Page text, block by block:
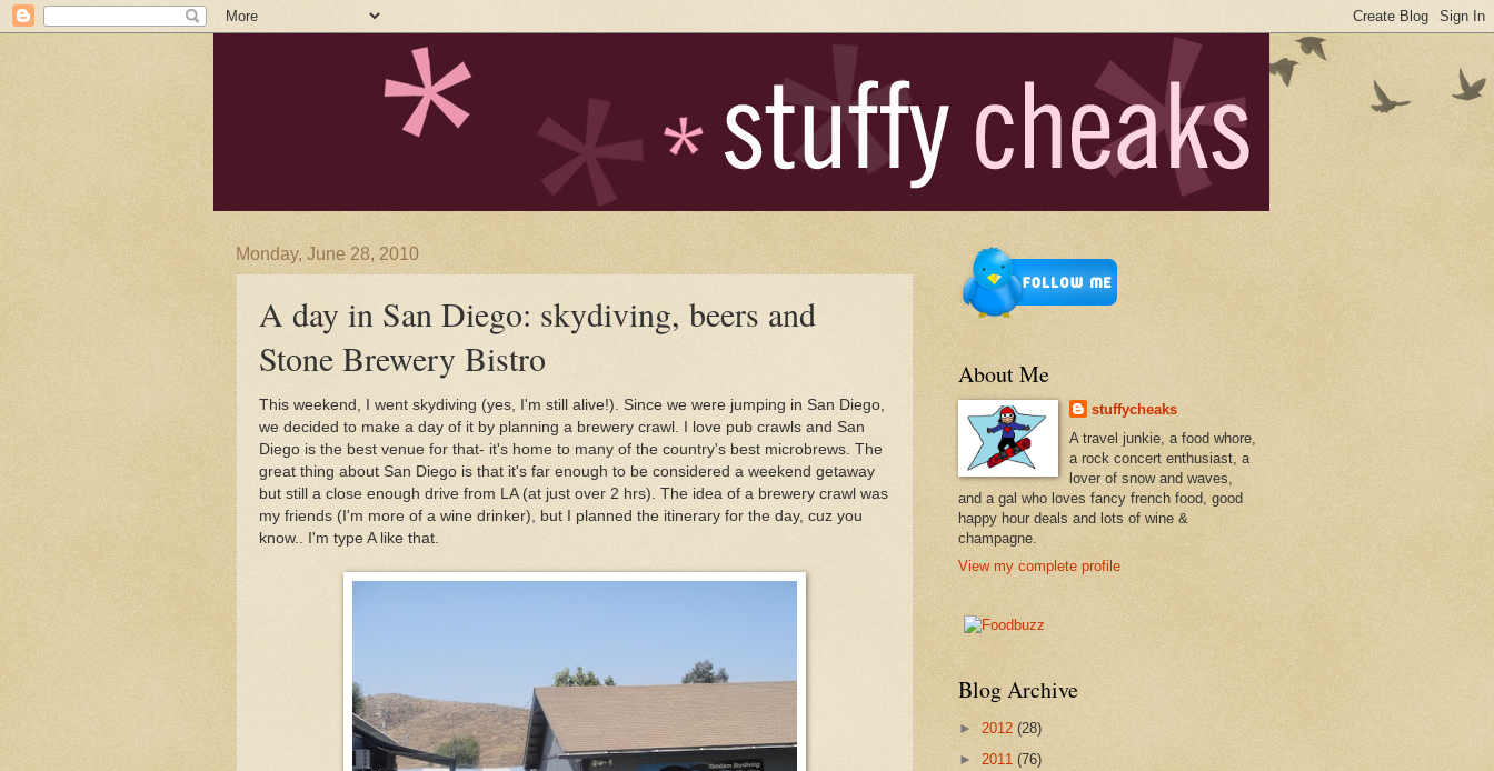
Monday, June 28, 2010
A day in San Diego: skydiving, beers and
Stone Brewery Bistro
This weekend, I went skydiving (yes, I'm still alive!). Since we were jumping in San Diego,
we decided to make a day of it by planning a brewery crawl. I love pub crawls and San
Diego is the best venue for that- it's home to many of the country's best microbrews. The
great thing about San Diego is that it's far enough to be considered a weekend getaway
but still a close enough drive from LA (at just over 2 hrs). The idea of a brewery crawl was
my friends (I'm more of a wine drinker), but I planned the itinerary for the day, cuz you
know.. I'm type A like that.
About Me
stuffycheaks
A travel junkie, a food whore,
a rock concert enthusiast, a
lover of snow and waves,
and a gal who loves fancy french food, good
happy hour deals and lots of wine &
champagne.
View my complete profile
Blog Archive
► 2012 (28)
► 2011 (76)